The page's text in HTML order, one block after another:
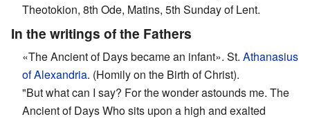
Theotokion, 8th Ode, Matins, 5th Sunday of Lent.
In the writings of the Fathers
«The Ancient of Days became an infant». St. Athanasius
of Alexandria. (Homily on the Birth of Christ).
"But what can I say? For the wonder astounds me. The
Ancient of Days Who sits upon a high and exalted